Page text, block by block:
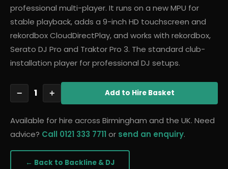
professional multi-player. It runs on a new MPU for
stable playback, adds a 9-inch HD touchscreen and
rekordbox CloudDirectPlay, and works with rekordbox,
Serato DJ Pro and Traktor Pro 3. The standard club-
installation player for professional DJ setups.
− 1 + Add to Hire Basket
Available for hire across Birmingham and the UK. Need
advice? Call 0121 333 7711 or send an enquiry.
← Back to Backline & DJ